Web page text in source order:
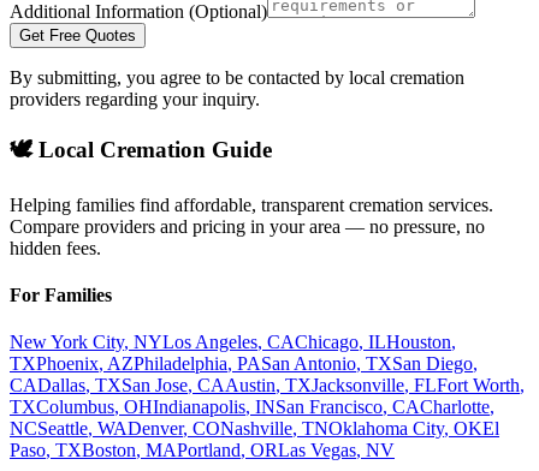
Additional Information (Optional)
Get Free Quotes
By submitting, you agree to be contacted by local cremation
providers regarding your inquiry.
🕊️ Local Cremation Guide
Helping families find affordable, transparent cremation services.
Compare providers and pricing in your area — no pressure, no
hidden fees.
For Families
New York City, NYLos Angeles, CAChicago, ILHouston,
TXPhoenix, AZPhiladelphia, PASan Antonio, TXSan Diego,
CADallas, TXSan Jose, CAAustin, TXJacksonville, FLFort Worth,
TXColumbus, OHIndianapolis, INSan Francisco, CACharlotte,
NCSeattle, WADenver, CONashville, TNOklahoma City, OKEl
Paso, TXBoston, MAPortland, ORLas Vegas, NV